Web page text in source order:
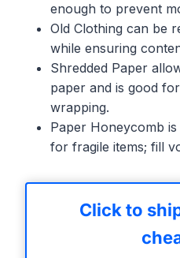
enough to prevent
Old Clothing can be
while ensuring
Shredded Paper
paper and is good
wrapping.
Paper Honeycomb
for fragile items; fill
Click to